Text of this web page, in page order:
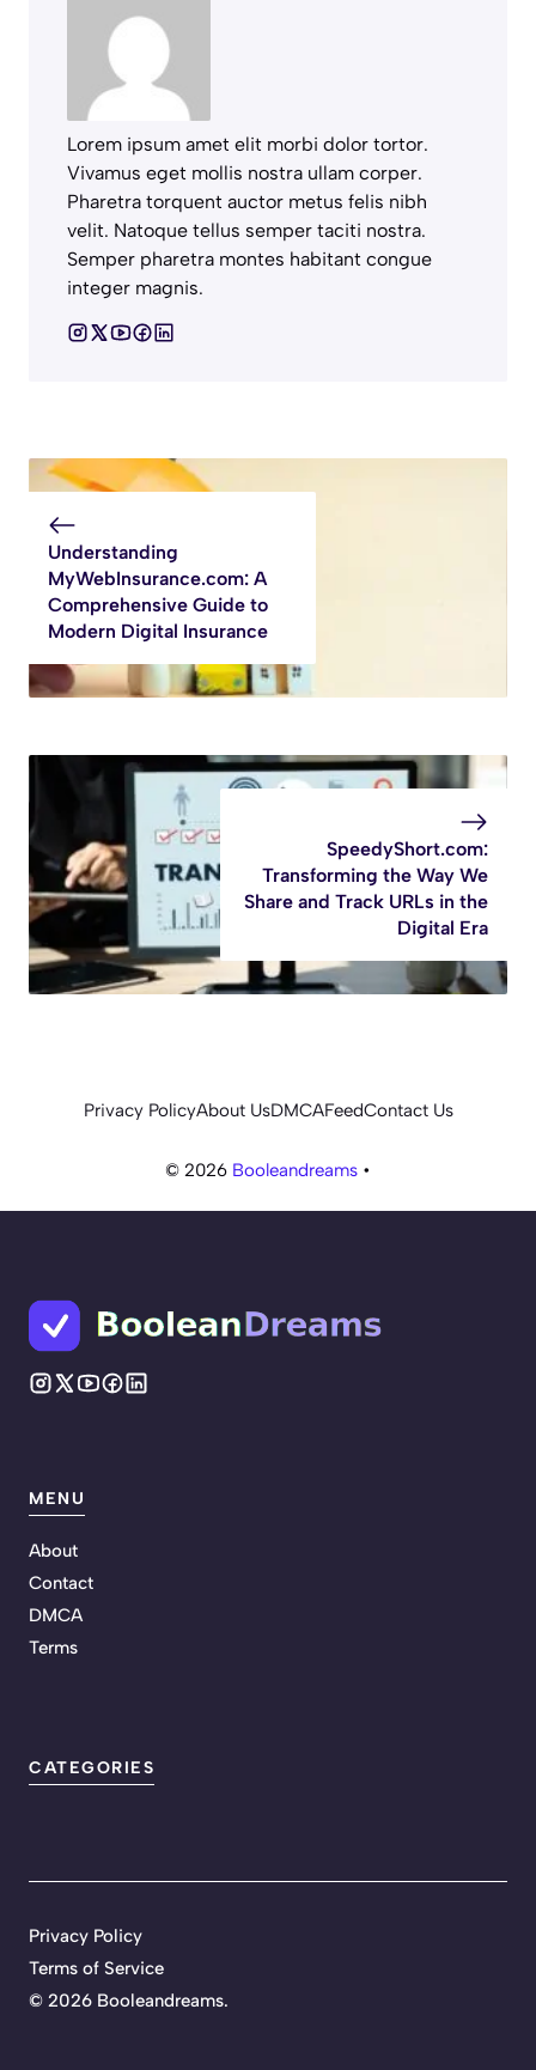
Lorem ipsum amet elit morbi dolor tortor.
Vivamus eget mollis nostra ullam corper.
Pharetra torquent auctor metus felis nibh
velit. Natoque tellus semper taciti nostra.
Semper pharetra montes habitant congue
integer magnis.
Understanding
MyWebInsurance.com: A
Comprehensive Guide to
Modern Digital Insurance
SpeedyShort.com:
Transforming the Way We
Share and Track URLs in the
Digital Era
© 2026 Booleandreams •
Privacy PolicyAbout UsDMCAFeedContact Us
MENU
About
Contact
DMCA
Terms
CATEGORIES
© 2026 Booleandreams.
Privacy Policy
Terms of Service